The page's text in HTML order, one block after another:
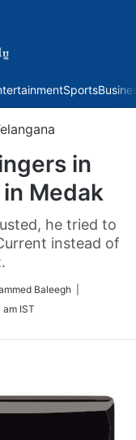
Sports
in
Medak
he tried to
instead of
Baleegh |
IST